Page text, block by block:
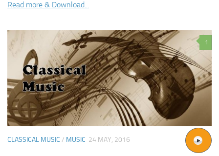
Read more & Download...
1
CLASSICAL MUSIC / MUSIC 24 MAY, 2016